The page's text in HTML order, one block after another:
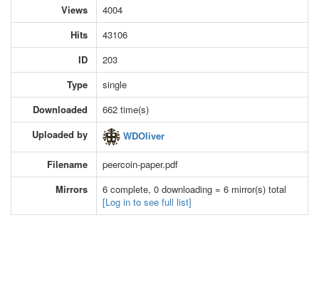
Views
4004
Hits
43106
ID
203
Type
single
Downloaded
662 time(s)
Uploaded by
WDOliver
Filename
peercoin-paper.pdf
Mirrors
6 complete, 0 downloading = 6 mirror(s) total
[Log in to see full list]